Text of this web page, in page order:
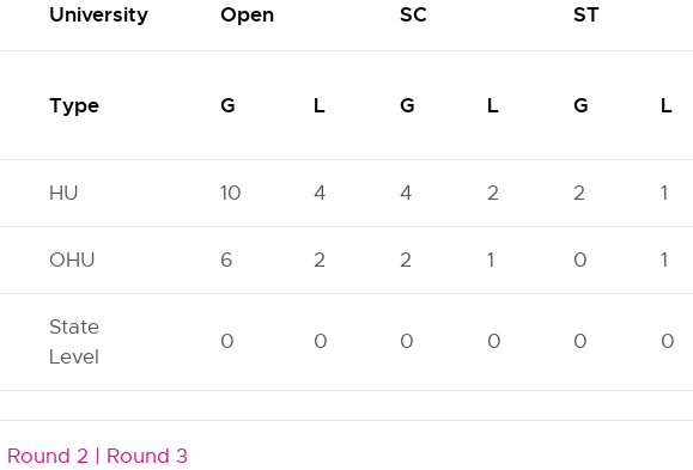
University Open SC ST
Type G L G L G L
HU 10 4 4 2 2 1
OHU 6 2 2 1 0 1
State
Level
0 0 0 0 0 0
Round 2 | Round 3